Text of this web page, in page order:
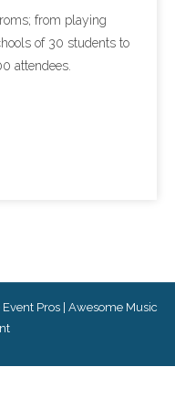
from playing
of 30 students to
2,000 attendees.
Pros | Awesome Music